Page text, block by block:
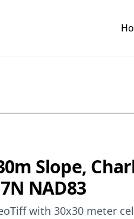
Slope,
NAD83
with 30x30 meter